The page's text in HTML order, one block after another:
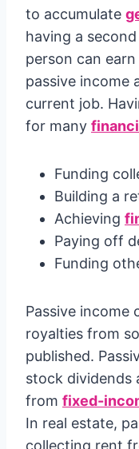
to accumulate
having a
person can
passive income
current job.
for many
Funding
Building a
Achieving
Paying off
Funding
Passive income
royalties from
published.
stock dividends
from fixed-
In real estate,
collecting rent